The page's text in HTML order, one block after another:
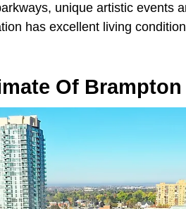
unique artistic events
has excellent living
Of Brampton